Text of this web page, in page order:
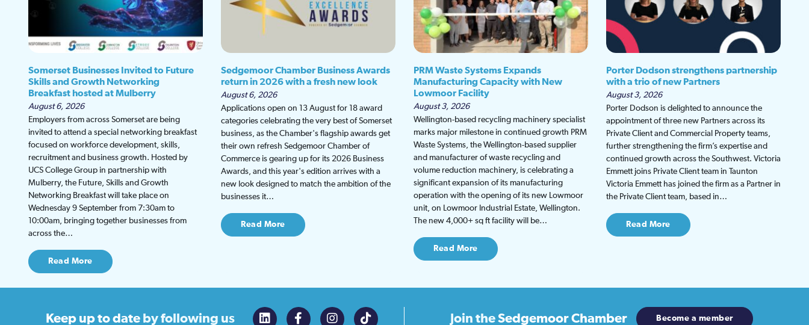
Somerset Businesses Invited to Future
Skills and Growth Networking
Breakfast hosted at Mulberry
August 6, 2026
Employers from across Somerset are being
invited to attend a special networking breakfast
focused on workforce development, skills,
recruitment and business growth. Hosted by
UCS College Group in partnership with
Mulberry, the Future, Skills and Growth
Networking Breakfast will take place on
Wednesday 9 September from 7:30am to
10:00am, bringing together businesses from
across the…
Read More
Sedgemoor Chamber Business Awards
return in 2026 with a fresh new look
August 6, 2026
Applications open on 13 August for 18 award
categories celebrating the very best of Somerset
business, as the Chamber's flagship awards get
their own refresh Sedgemoor Chamber of
Commerce is gearing up for its 2026 Business
Awards, and this year's edition arrives with a
new look designed to match the ambition of the
businesses it…
Read More
PRM Waste Systems Expands
Manufacturing Capacity with New
Lowmoor Facility
August 3, 2026
Wellington-based recycling machinery specialist
marks major milestone in continued growth PRM
Waste Systems, the Wellington-based supplier
and manufacturer of waste recycling and
volume reduction machinery, is celebrating a
significant expansion of its manufacturing
operation with the opening of its new Lowmoor
unit, on Lowmoor Industrial Estate, Wellington.
The new 4,000+ sq ft facility will be…
Read More
Porter Dodson strengthens partnership
with a trio of new Partners
August 3, 2026
Porter Dodson is delighted to announce the
appointment of three new Partners across its
Private Client and Commercial Property teams,
further strengthening the firm’s expertise and
continued growth across the Southwest. Victoria
Emmett joins Private Client team in Taunton
Victoria Emmett has joined the firm as a Partner in
the Private Client team, based in…
Read More
Keep up to date by following us Join theSedgemoor Chamber Become a member